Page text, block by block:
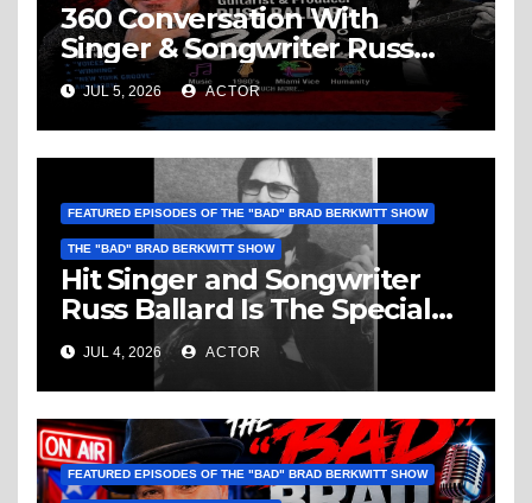
360 Conversation With
Singer & Songwriter Russ
Ballard: Music, 1960’s, Miami
Vice, Humanity & More
JUL 5, 2026 ACTOR
FEATURED EPISODES OF THE "BAD" BRAD BERKWITT SHOW
THE "BAD" BRAD BERKWITT SHOW
Hit Singer and Songwriter
Russ Ballard Is The Special
Guest On The “Bad” Brad
Berkwitt Show Sunday July 5,
2026 – Breaking News
JUL 4, 2026 ACTOR
FEATURED EPISODES OF THE "BAD" BRAD BERKWITT SHOW